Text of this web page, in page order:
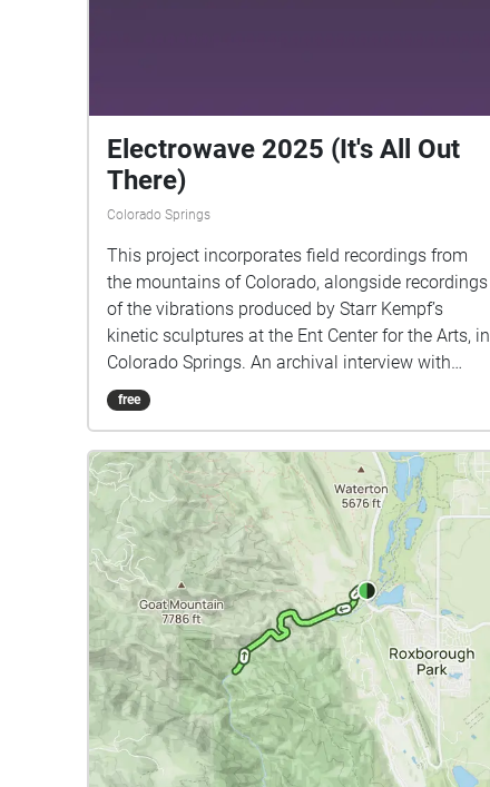
Electrowave 2025 (It's All Out
There)
Colorado Springs
This project incorporates field recordings from
the mountains of Colorado, alongside recordings
of the vibrations produced by Starr Kempf’s
kinetic sculptures at the Ent Center for the Arts, in
Colorado Springs. An archival interview with
Kempf reveals his belief in the subjective
interpretation of artworks, a concept that has
Starr Kempf, taken from David Holt’s State of
Music. Used with permission.
free